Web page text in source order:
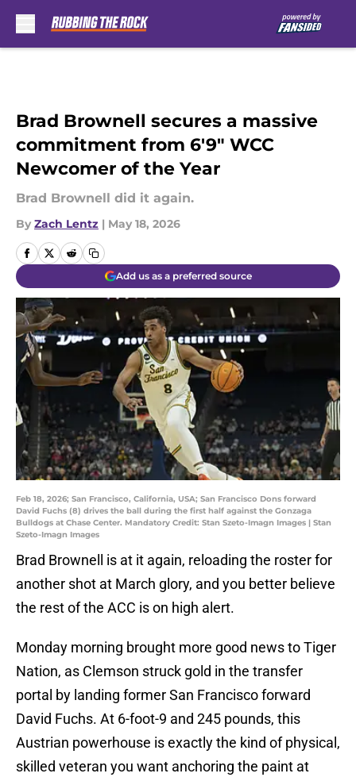
Brad Brownell secures a massive
commitment from 6'9" WCC
Newcomer of the Year
Brad Brownell did it again.
By Zach Lentz | May 18, 2026
Add us as a preferred source
Feb 18, 2026; San Francisco, California, USA; San Francisco Dons forward
David Fuchs (8) drives the ball during the first half against the Gonzaga
Bulldogs at Chase Center. Mandatory Credit: Stan Szeto-Imagn Images | Stan
Szeto-Imagn Images
Brad Brownell is at it again, reloading the roster for
another shot at March glory, and you better believe
the rest of the ACC is on high alert.
Monday morning brought more good news to Tiger
Nation, as Clemson struck gold in the transfer
portal by landing former San Francisco forward
David Fuchs. At 6-foot-9 and 245 pounds, this
Austrian powerhouse is exactly the kind of physical,
skilled veteran you want anchoring the paint at